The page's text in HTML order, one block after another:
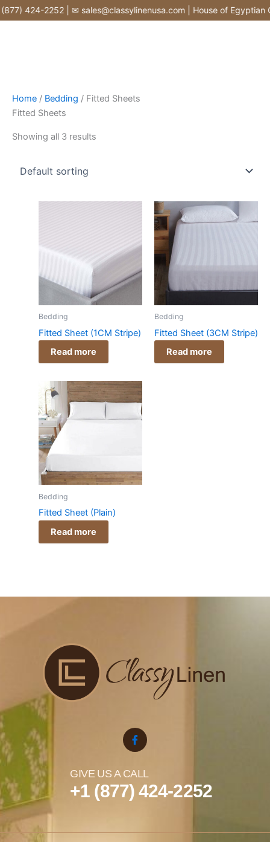
Skip
to
424-2252 | ✉ sales@classylinenusa.com | House of Egyptian
Home / Bedding / Fitted Sheets
Fitted Sheets
Showing all 3 results
Bedding
Fitted Sheet (1CM Stripe)
Read more
Bedding
Fitted Sheet (3CM Stripe)
Read more
Bedding
Fitted Sheet (Plain)
Read more
GIVE US A CALL
+1 (877) 424-2252